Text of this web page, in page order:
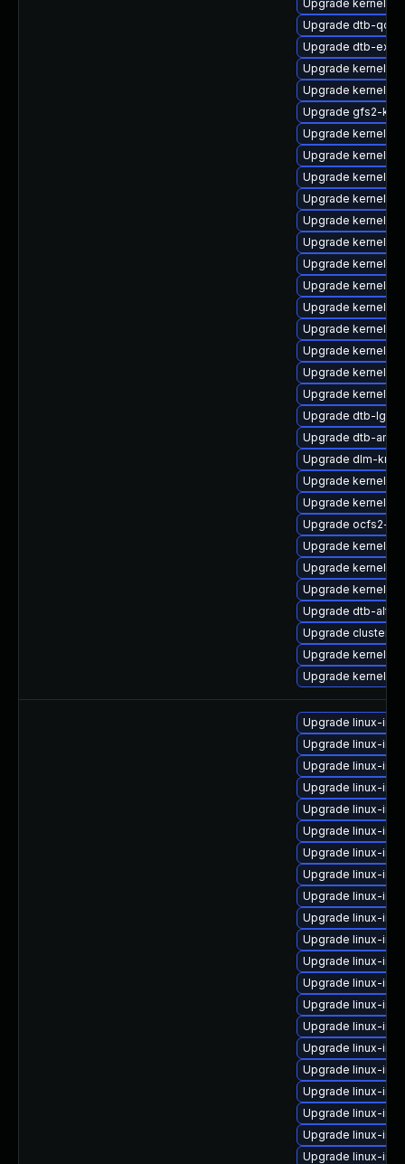
Upgrade kernel-
Upgrade dtb-
Upgrade dtb-
Upgrade kernel-
Upgrade kernel-
Upgrade gfs2-
Upgrade kernel-
Upgrade kernel-
Upgrade kernel-
Upgrade kernel-
Upgrade kernel-
Upgrade kernel-
Upgrade kernel-
Upgrade kernel-
Upgrade kernel-
Upgrade kernel-
Upgrade kernel-
Upgrade kernel-
Upgrade kernel-
Upgrade dtb-lg
Upgrade dtb-
Upgrade dlm-
Upgrade kernel-
Upgrade kernel-
Upgrade ocfs2-
Upgrade kernel-
Upgrade kernel-
Upgrade kernel-
Upgrade dtb-altera
Upgrade cluster-
Upgrade kernel-
Upgrade kernel-
Upgrade linux-
Upgrade linux-
Upgrade linux-
Upgrade linux-
Upgrade linux-
Upgrade linux-
Upgrade linux-
Upgrade linux-
Upgrade linux-
Upgrade linux-
Upgrade linux-
Upgrade linux-
Upgrade linux-
Upgrade linux-
Upgrade linux-
Upgrade linux-
Upgrade linux-
Upgrade linux-
Upgrade linux-
Upgrade linux-
Upgrade linux-